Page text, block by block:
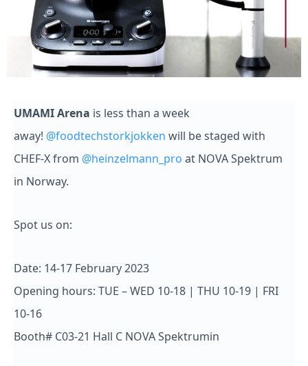
UMAMI Arena is less than a week
away! @foodtechstorkjokken will be staged with
CHEF-X from @heinzelmann_pro at NOVA Spektrum
in Norway.
Spot us on:
Date: 14-17 February 2023
Opening hours: TUE – WED 10-18 | THU 10-19 | FRI
10-16
Booth# C03-21 Hall C NOVA Spektrumin